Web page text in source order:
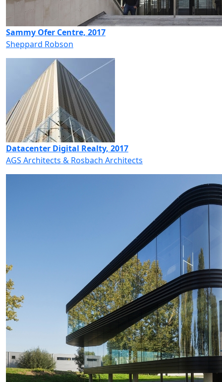
Sammy Ofer Centre, 2017
Sheppard Robson
Datacenter Digital Realty, 2017
AGS Architects & Rosbach Architects